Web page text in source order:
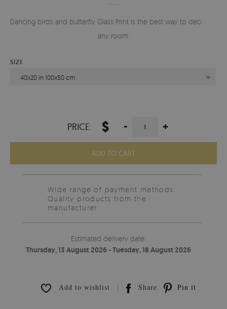
Dancing birds and butterfly Glass Print is the best way to decorate
any room.
SIZE
40x20 in 100x50 cm
PRICE: $ - +
ADD TO CART
Wide range of payment methods
Quality products from the
manufacturer.
Estimated delivery date:
Thursday, 13 August 2026 - Tuesday, 18 August 2026
Add to wishlist Share Pin it